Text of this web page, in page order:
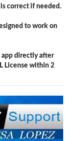
correct if needed.
to work on
app directly after
License within 2